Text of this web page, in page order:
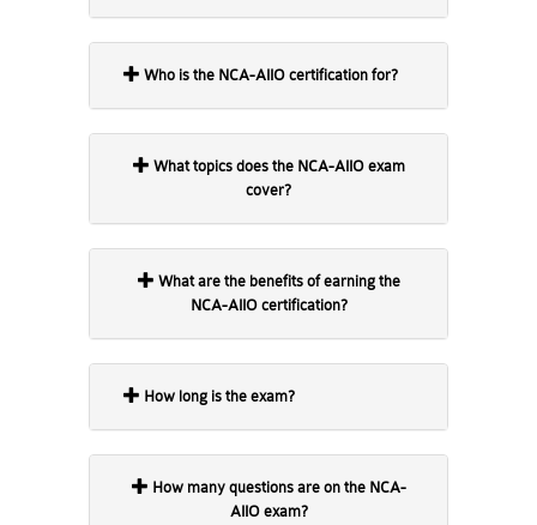
Who is the NCA-AIIO certification for?
cover?
NCA-AIIO certification?
How long is the exam?
AIIO exam?